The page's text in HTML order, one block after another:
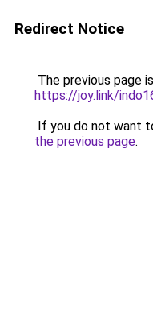
Redirect Notice
The previous page
https://joy.link/
If you do not want
the previous page.